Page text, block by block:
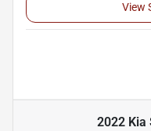
View
2022 Kia